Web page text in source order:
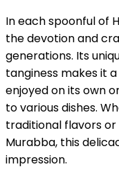
In each spoonful of
the devotion and
generations. Its
tanginess makes it
enjoyed on its own
to various dishes.
traditional flavors
Murabba, this
impression.